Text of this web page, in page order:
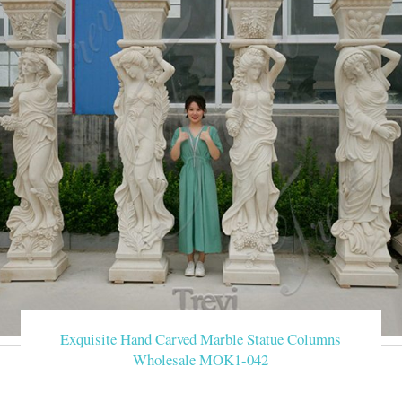
Exquisite Hand Carved Marble Statue Columns
Wholesale MOK1-042